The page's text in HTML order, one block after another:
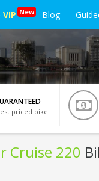
New Blog
priced bike
Cruise 220